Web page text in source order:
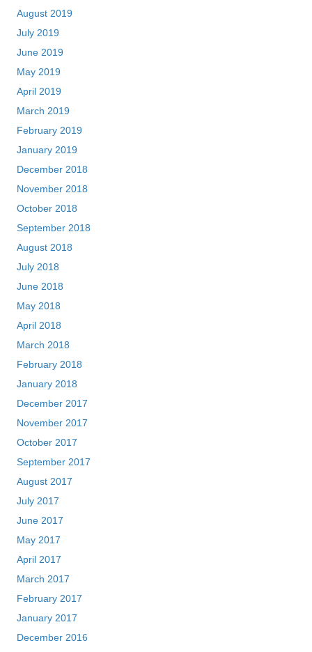
August 2019
July 2019
June 2019
May 2019
April 2019
March 2019
February 2019
January 2019
December 2018
November 2018
October 2018
September 2018
August 2018
July 2018
June 2018
May 2018
April 2018
March 2018
February 2018
January 2018
December 2017
November 2017
October 2017
September 2017
August 2017
July 2017
June 2017
May 2017
April 2017
March 2017
February 2017
January 2017
December 2016